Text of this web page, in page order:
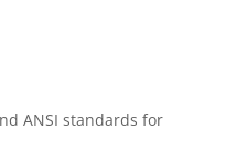
ANSI standards for